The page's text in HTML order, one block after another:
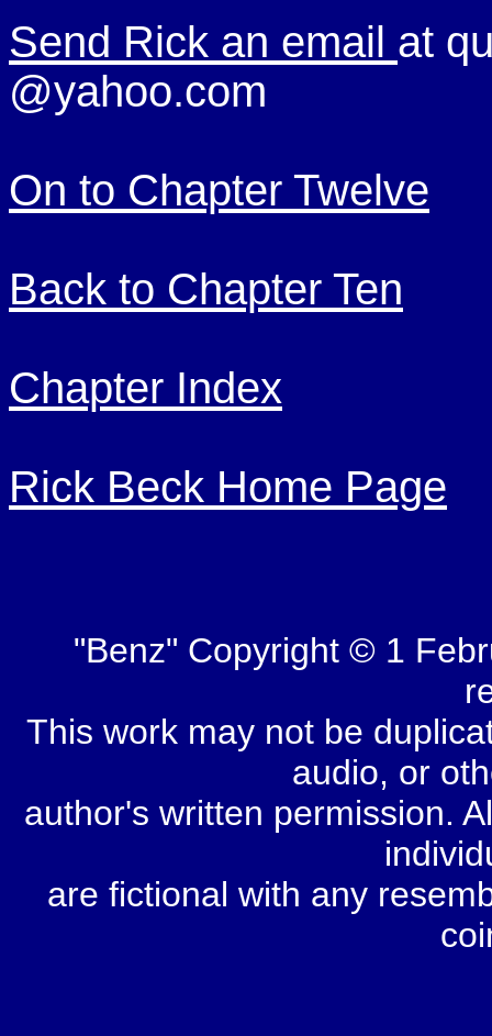
Send Rick an email at
@yahoo.com
On to Chapter Twelve
Back to Chapter Ten
Chapter Index
Rick Beck Home Page
"Benz" Copyright © 1
This work may not be
audio, or
author's written permission.
are fictional with any